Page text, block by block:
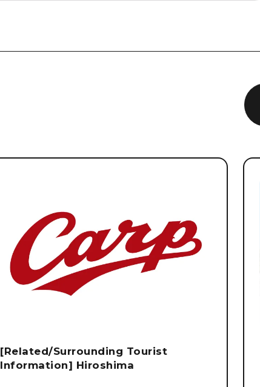
[Related/Surrounding Tourist
Information] Hiroshima